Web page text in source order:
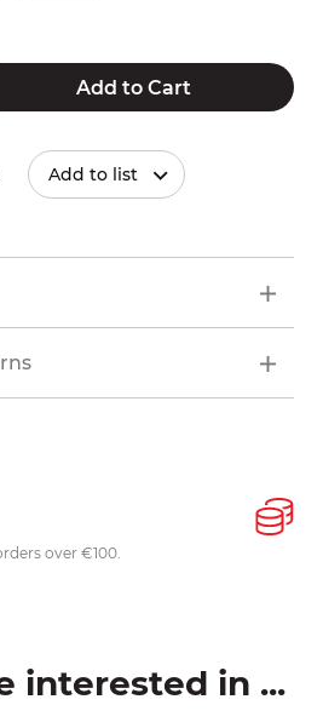
Add to Cart
Add to list
over €100.
interested in ...